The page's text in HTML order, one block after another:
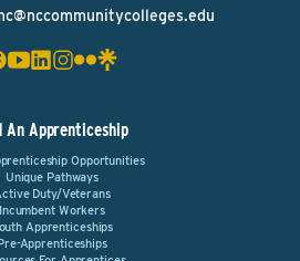
An Apprenticeship
Opportunities
Unique Pathways
Duty/Veterans
Incumbent Workers
Apprenticeships
Apprenticeships